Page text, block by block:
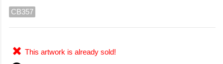
CB357
This artwork is already sold!